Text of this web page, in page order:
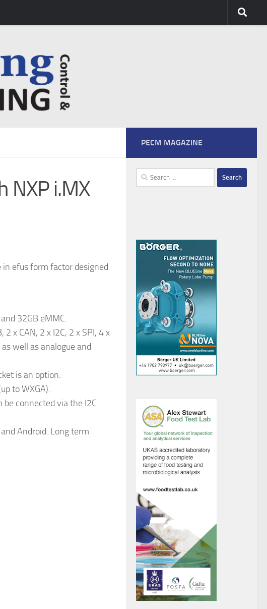
NXP i.MX
efus form factor designed
32GB eMMC.
x CAN, 2 x I2C, 2 x SPI, 4 x
as well as analogue and
is an option.
to WXGA).
connected via the I2C
Android. Long term
PECM MAGAZINE
Search
for: